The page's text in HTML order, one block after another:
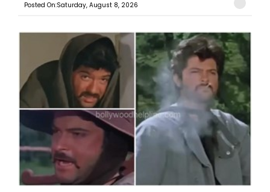
Posted On:Saturday, August 8, 2026